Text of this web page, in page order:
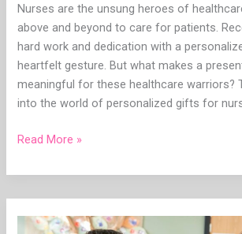
Nurses are the unsung heroes of
above and beyond to care for patients.
hard work and dedication with a
heartfelt gesture. But what makes a
meaningful for these healthcare warriors?
into the world of personalized gifts for
Read More »
Teacher